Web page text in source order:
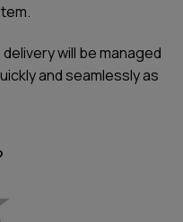
will be managed
and seamlessly as